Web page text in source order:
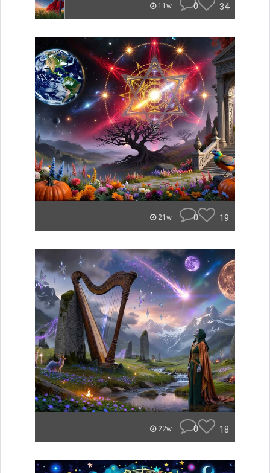
11w 0 34
21w 0 19
22w 0 18